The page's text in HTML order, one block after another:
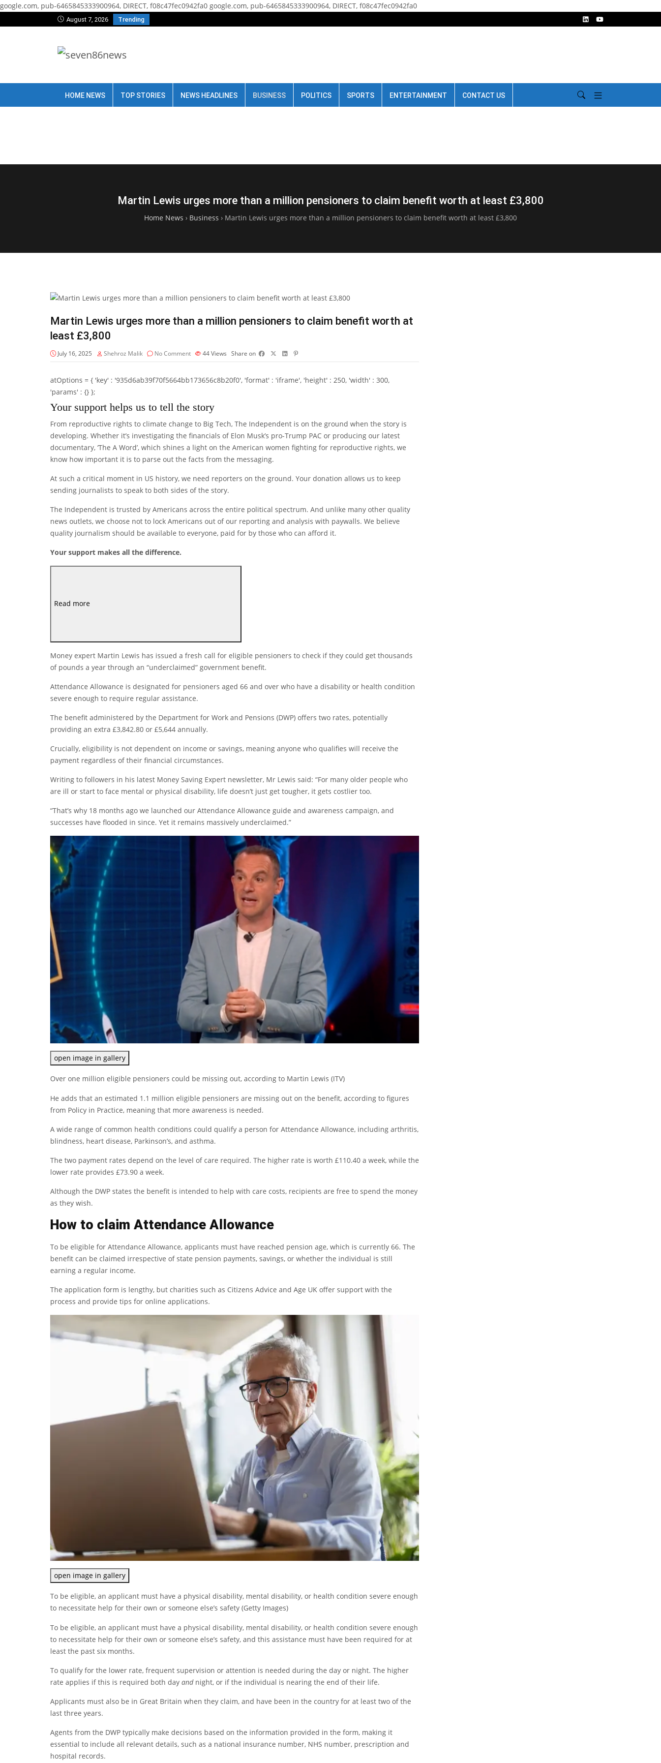
google.com, pub-6465845333900964, DIRECT, f08c47fec0942fa0 google.com, pub-6465845333900964, DIRECT, f08c47fec0942fa0
August 7, 2026 Trending
HOME NEWS TOP STORIES NEWS HEADLINES BUSINESS POLITICS SPORTS ENTERTAINMENT CONTACT US
Martin Lewis urges more than a million pensioners to claim benefit worth at least £3,800
Home News › Business › Martin Lewis urges more than a million pensioners to claim benefit worth at least £3,800
Martin Lewis urges more than a million pensioners to claim benefit worth at
least £3,800
July 16, 2025 Shehroz Malik No Comment 44Views Share on
atOptions = { 'key' : '935d6ab39f70f5664bb173656c8b20f0', 'format' : 'iframe', 'height' : 250, 'width' : 300,
'params' : {} };
Your support helps us to tell the story
From reproductive rights to climate change to Big Tech, The Independent is on the ground when the story is
developing. Whether it’s investigating the financials of Elon Musk’s pro-Trump PAC or producing our latest
documentary, ‘The A Word’, which shines a light on the American women fighting for reproductive rights, we
know how important it is to parse out the facts from the messaging.
At such a critical moment in US history, we need reporters on the ground. Your donation allows us to keep
sending journalists to speak to both sides of the story.
The Independent is trusted by Americans across the entire political spectrum. And unlike many other quality
news outlets, we choose not to lock Americans out of our reporting and analysis with paywalls. We believe
quality journalism should be available to everyone, paid for by those who can afford it.
Your support makes all the difference.
Read more
Money expert Martin Lewis has issued a fresh call for eligible pensioners to check if they could get thousands
of pounds a year through an “underclaimed” government benefit.
Attendance Allowance is designated for pensioners aged 66 and over who have a disability or health condition
severe enough to require regular assistance.
The benefit administered by the Department for Work and Pensions (DWP) offers two rates, potentially
providing an extra £3,842.80 or £5,644 annually.
Crucially, eligibility is not dependent on income or savings, meaning anyone who qualifies will receive the
payment regardless of their financial circumstances.
Writing to followers in his latest Money Saving Expert newsletter, Mr Lewis said: “For many older people who
are ill or start to face mental or physical disability, life doesn’t just get tougher, it gets costlier too.
“That’s why 18 months ago we launched our Attendance Allowance guide and awareness campaign, and
successes have flooded in since. Yet it remains massively underclaimed.”
open image in gallery
Over one million eligible pensioners could be missing out, according to Martin Lewis (ITV)
He adds that an estimated 1.1 million eligible pensioners are missing out on the benefit, according to figures
from Policy in Practice, meaning that more awareness is needed.
A wide range of common health conditions could qualify a person for Attendance Allowance, including arthritis,
blindness, heart disease, Parkinson’s, and asthma.
The two payment rates depend on the level of care required. The higher rate is worth £110.40 a week, while the
lower rate provides £73.90 a week.
Although the DWP states the benefit is intended to help with care costs, recipients are free to spend the money
as they wish.
How to claim Attendance Allowance
To be eligible for Attendance Allowance, applicants must have reached pension age, which is currently 66. The
benefit can be claimed irrespective of state pension payments, savings, or whether the individual is still
earning a regular income.
The application form is lengthy, but charities such as Citizens Advice and Age UK offer support with the
process and provide tips for online applications.
open image in gallery
To be eligible, an applicant must have a physical disability, mental disability, or health condition severe enough
to necessitate help for their own or someone else’s safety (Getty Images)
To be eligible, an applicant must have a physical disability, mental disability, or health condition severe enough
to necessitate help for their own or someone else’s safety, and this assistance must have been required for at
least the past six months.
To qualify for the lower rate, frequent supervision or attention is needed during the day or night. The higher
rate applies if this is required both day andnight, or if the individual is nearing the end of their life.
Applicants must also be in Great Britain when they claim, and have been in the country for at least two of the
last three years.
Agents from the DWP typically make decisions based on the information provided in the form, making it
essential to include all relevant details, such as a national insurance number, NHS number, prescription and
hospital records.